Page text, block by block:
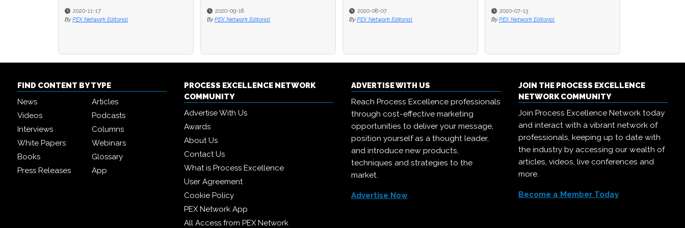
2020-09-18
By PEX Network Editorial
2020-08-07
By PEX Network Editorial
2020-07-13
By PEX Network Editorial
2020-09-18
By PEX Network Editorial
2020-08-07
By PEX Network Editorial
2020-07-13
By PEX Network Editorial
2020-07-08
By PEX Network Editorial
FIND CONTENT BY TYPE
News
Articles
Videos
Podcasts
Interviews
Columns
White Papers
Webinars
Books
Glossary
Press Releases
App
PROCESS EXCELLENCE NETWORK
COMMUNITY
Advertise With Us
Awards
About Us
Contact Us
What is Process Excellence
User Agreement
Cookie Policy
PEX Network App
All Access from PEX Network
ADVERTISE WITH US
Reach Process Excellence professionals
through cost-effective marketing
opportunities to deliver your message,
position yourself as a thought leader,
and introduce new products,
techniques and strategies to the
market.
Advertise Now
JOIN THE PROCESS EXCELLENCE
NETWORK COMMUNITY
Join Process Excellence Network today
and interact with a vibrant network of
professionals, keeping up to date with
the industry by accessing our wealth of
articles, videos, live conferences and
more.
Become a Member Today